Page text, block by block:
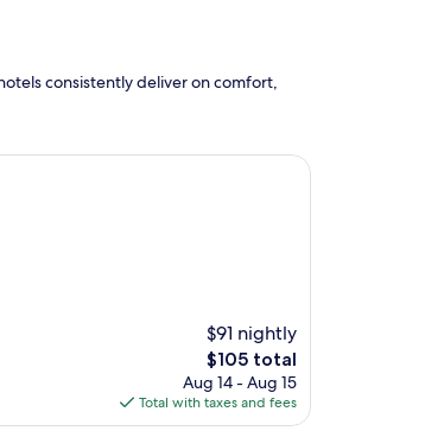
consistently deliver on comfort,
$91 nightly
The
price
is
$105
$105 total
Aug 14 - Aug 15
Total with taxes and fees